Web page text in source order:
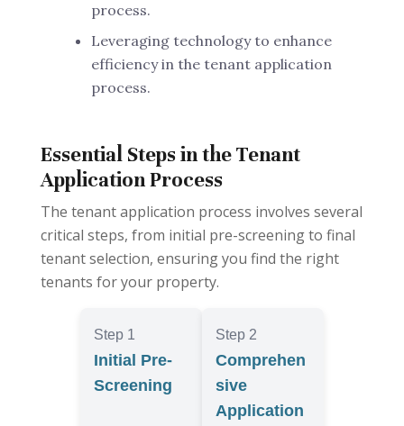
process.
Leveraging technology to enhance
efficiency in the tenant application
process.
Essential Steps in the Tenant
Application Process
The tenant application process involves several
critical steps, from initial pre-screening to final
tenant selection, ensuring you find the right
tenants for your property.
Step 1
Initial Pre-
Screening
Step 2
Comprehen
sive
Application